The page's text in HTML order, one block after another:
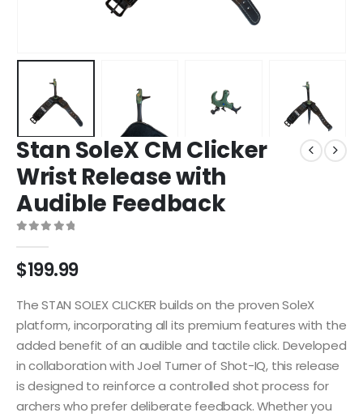
Stan SoleX CM Clicker
Wrist Release with
Audible Feedback
$199.99
The STAN SOLEX CLICKER builds on the proven SoleX
platform, incorporating all its premium features with the
added benefit of an audible and tactile click. Developed
in collaboration with Joel Turner of Shot-IQ, this release
is designed to reinforce a controlled shot process for
archers who prefer deliberate feedback. Whether you